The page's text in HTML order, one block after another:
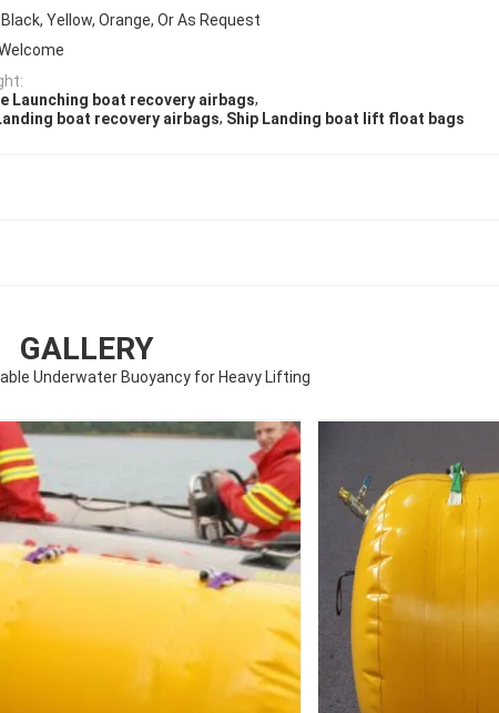
Black, Yellow, Orange, Or As Request
Launching boat recovery airbags,
boat recovery airbags, Ship Landing boat lift float bags
GALLERY
Underwater Buoyancy for Heavy Lifting